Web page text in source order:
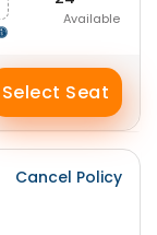
Available
Select Seat
Cancel Policy